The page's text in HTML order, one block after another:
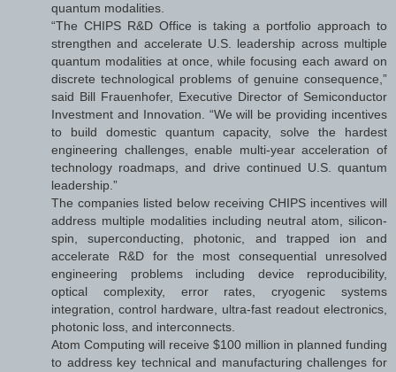
quantum modalities.
“The CHIPS R&D Office is taking a portfolio approach to
strengthen and accelerate U.S. leadership across multiple
quantum modalities at once, while focusing each award on
discrete technological problems of genuine consequence,”
said Bill Frauenhofer, Executive Director of Semiconductor
Investment and Innovation. “We will be providing incentives
to build domestic quantum capacity, solve the hardest
engineering challenges, enable multi-year acceleration of
technology roadmaps, and drive continued U.S. quantum
leadership.”
The companies listed below receiving CHIPS incentives will
address multiple modalities including neutral atom, silicon-
spin, superconducting, photonic, and trapped ion and
accelerate R&D for the most consequential unresolved
engineering problems including device reproducibility,
optical complexity, error rates, cryogenic systems
integration, control hardware, ultra-fast readout electronics,
photonic loss, and interconnects.
Atom Computing will receive $100 million in planned funding
to address key technical and manufacturing challenges for